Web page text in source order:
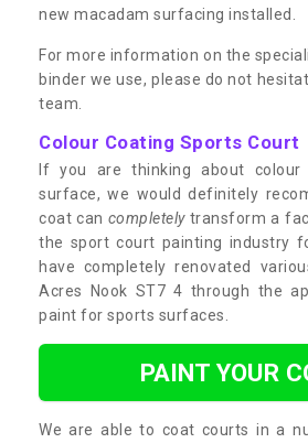
new macadam surfacing installed.
For more information on the
binder we use, please do not
team.
Colour Coating Sports Court
If you are thinking about colour
surface, we would definitely
coat can completelytransform a
the sport court painting industry
have completely renovated
Acres Nook ST7 4 through the
paint for sports surfaces.
PAINT YOUR
We are able to coat courts in a